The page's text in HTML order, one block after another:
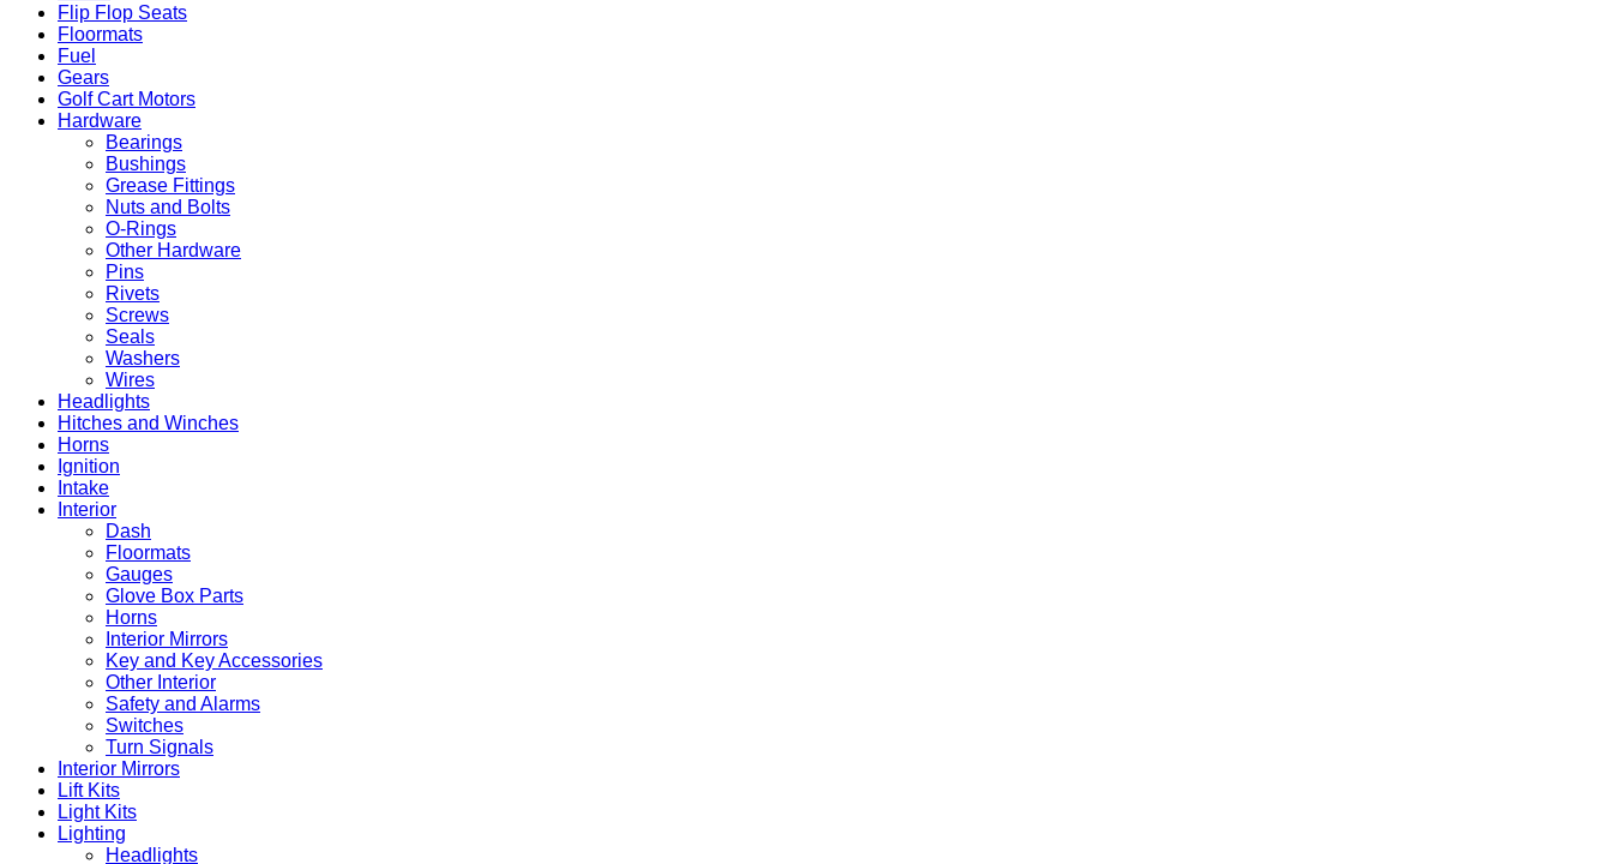
Flip Flop Seats
Floormats
Fuel
Gears
Golf Cart Motors
Hardware
Bearings
Bushings
Grease Fittings
Nuts and Bolts
O-Rings
Other Hardware
Pins
Rivets
Screws
Seals
Washers
Wires
Headlights
Hitches and Winches
Horns
Ignition
Intake
Interior
Dash
Floormats
Gauges
Glove Box Parts
Horns
Interior Mirrors
Key and Key Accessories
Other Interior
Safety and Alarms
Switches
Turn Signals
Interior Mirrors
Lift Kits
Light Kits
Lighting
Headlights